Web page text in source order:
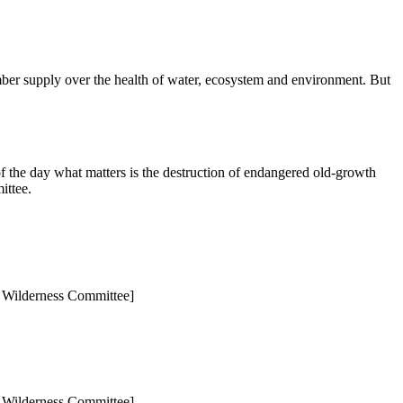
supply over the health of water, ecosystem and environment. But
day what matters is the destruction of endangered old-growth
Committee]